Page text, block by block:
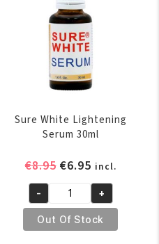
quantity
Sure White Lightening
Serum 30ml
€8.95 Original
was:
€8.95.
€6.95Current
price
is:
€6.95.
incl.
Sure
White
Lightening
- +
Out Of Stock